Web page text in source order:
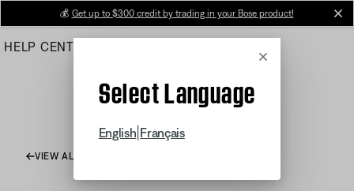
Main
💰 Get up to $300 credit by trading in your Bose product!
HELP CENTER
Cancel
Select Language
English Français
VIEW ALL ARTICLES